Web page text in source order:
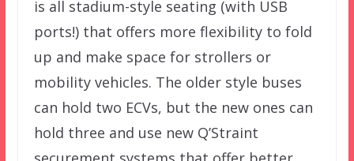
is all stadium-style seating (with USB
ports!) that offers more flexibility to fold
up and make space for strollers or
mobility vehicles. The older style buses
can hold two ECVs, but the new ones can
hold three and use new Q’Straint